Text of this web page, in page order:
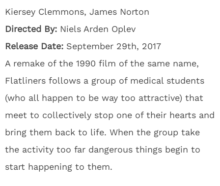
Kiersey Clemmons, James Norton
Directed By: Niels Arden Oplev
Release Date: September 29th, 2017
A remake of the 1990 film of the same name,
Flatliners follows a group of medical students
(who all happen to be way too attractive) that
meet to collectively stop one of their hearts and
bring them back to life. When the group take
the activity too far dangerous things begin to
start happening to them.